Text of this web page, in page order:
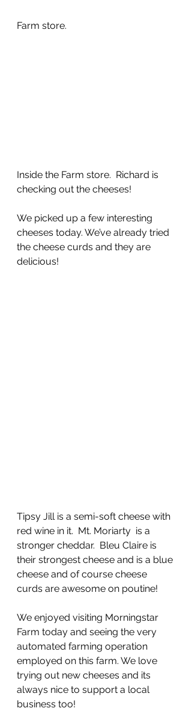
Farm store.
Inside the Farm store.  Richard is
checking out the cheeses!
We picked up a few interesting
cheeses today. We’ve already tried
the cheese curds and they are
delicious!
Tipsy Jill is a semi-soft cheese with
red wine in it.  Mt. Moriarty  is a
stronger cheddar.  Bleu Claire is
their strongest cheese and is a blue
cheese and of course cheese
curds are awesome on poutine!
We enjoyed visiting Morningstar
Farm today and seeing the very
automated farming operation
employed on this farm. We love
trying out new cheeses and its
always nice to support a local
business too!